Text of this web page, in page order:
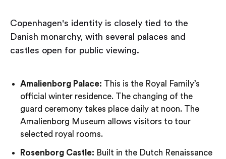
Copenhagen's identity is closely tied to the
Danish monarchy, with several palaces and
castles open for public viewing.
Amalienborg Palace: This is the Royal Family’s
official winter residence. The changing of the
guard ceremony takes place daily at noon. The
Amalienborg Museum allows visitors to tour
selected royal rooms.
Rosenborg Castle: Built in the Dutch Renaissance